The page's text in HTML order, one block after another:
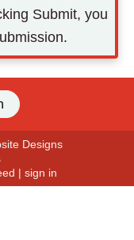
Submit, you
Designs
| sign in